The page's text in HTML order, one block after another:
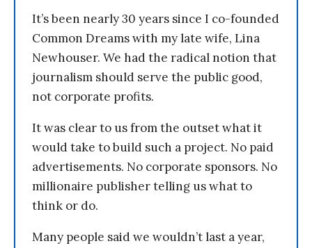
It’s been nearly 30 years since I co-founded
Common Dreams with my late wife, Lina
Newhouser. We had the radical notion that
journalism should serve the public good,
not corporate profits.
It was clear to us from the outset what it
would take to build such a project. No paid
advertisements. No corporate sponsors. No
millionaire publisher telling us what to
think or do.
Many people said we wouldn’t last a year,